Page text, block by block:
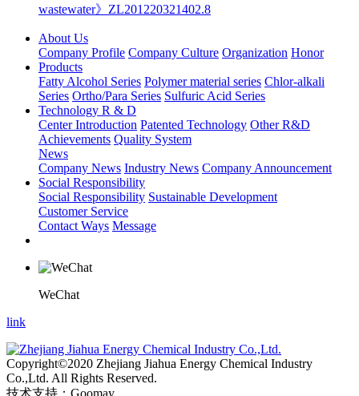
wastewater》ZL201220321402.8
About Us
Company Profile Company Culture Organization Honor
Products
Fatty Alcohol Series Polymer material series Chlor-alkali
Series Ortho/Para Series Sulfuric Acid Series
Technology R & D
Center Introduction Patented Technology Other R&D
Achievements Quality System
News
Company News Industry News Company Announcement
Social Responsibility
Social Responsibility Sustainable Development
Customer Service
Contact Ways Message
WeChat
link
Copyright©2020 Zhejiang Jiahua Energy Chemical Industry
Co.,Ltd. All Rights Reserved.
技术支持：Goomay